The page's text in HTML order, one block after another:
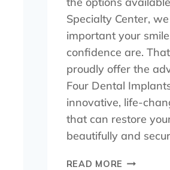
Specialty Center,
important your
confidence are.
proudly offer the
Four Dental
innovative, life-
that can restore
beautifully and
READ MORE